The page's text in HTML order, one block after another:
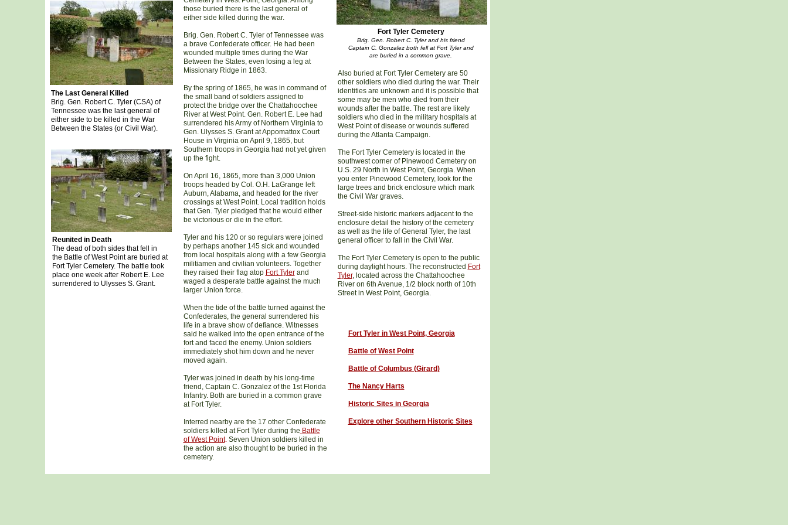
The Last General Killed
Brig. Gen. Robert C. Tyler (CSA) of
Tennessee was the last general of
either side to be killed in the War
Between the States (or Civil War).
Fort Tyler Cemetery
Brig. Gen. Robert C. Tyler and his friend
Captain C. Gonzalez both fell at Fort Tyler and
are buried in a common grave.
those buried there is the last general of
either side killed during the war.
Brig. Gen. Robert C. Tyler of Tennessee was
a brave Confederate officer. He had been
wounded multiple times during the War
Between the States, even losing a leg at
Missionary Ridge in 1863.
By the spring of 1865, he was in command of
the small band of soldiers assigned to
protect the bridge over the Chattahoochee
River at West Point. Gen. Robert E. Lee had
surrendered his Army of Northern Virginia to
Gen. Ulysses S. Grant at Appomattox Court
House in Virginia on April 9, 1865, but
Southern troops in Georgia had not yet given
up the fight.
On April 16, 1865, more than 3,000 Union
troops headed by Col. O.H. LaGrange left
Auburn, Alabama, and headed for the river
crossings at West Point. Local tradition holds
that Gen. Tyler pledged that he would either
be victorious or die in the effort.
Tyler and his 120 or so regulars were joined
by perhaps another 145 sick and wounded
from local hospitals along with a few Georgia
militiamen and civilian volunteers. Together
they raised their flag atop Fort Tylerand
waged a desperate battle against the much
larger Union force.
When the tide of the battle turned against the
Confederates, the general surrendered his
life in a brave show of defiance. Witnesses
said he walked into the open entrance of the
fort and faced the enemy. Union soldiers
immediately shot him down and he never
moved again.
Tyler was joined in death by his long-time
friend, Captain C. Gonzalez of the 1st Florida
Infantry. Both are buried in a common grave
at Fort Tyler.
Interred nearby are the 17 other Confederate
soldiers killed at Fort Tyler during the Battle
of West Point.Seven Union soldiers killed in
the action are also thought to be buried in the
cemetery.
Also buried at Fort Tyler Cemetery are 50
other soldiers who died during the war. Their
identities are unknown and it is possible that
some may be men who died from their
wounds after the battle. The rest are likely
soldiers who died in the military hospitals at
West Point of disease or wounds suffered
during the Atlanta Campaign.
The Fort Tyler Cemetery is located in the
southwest corner of Pinewood Cemetery on
U.S. 29 North in West Point, Georgia. When
you enter Pinewood Cemetery, look for the
large trees and brick enclosure which mark
the Civil War graves.
Street-side historic markers adjacent to the
enclosure detail the history of the cemetery
as well as the life of General Tyler, the last
general officer to fall in the Civil War.
The Fort Tyler Cemetery is open to the public
during daylight hours. The reconstructed Fort
Tyler, located across the Chattahoochee
River on 6th Avenue, 1/2 block north of 10th
Street in West Point, Georgia.
Reunited in Death
The dead of both sides that fell in
the Battle of West Point are buried at
Fort Tyler Cemetery. The battle took
place one week after Robert E. Lee
surrendered to Ulysses S. Grant.
Fort Tyler in West Point, Georgia
Battle of West Point
Battle of Columbus (Girard)
The Nancy Harts
Historic Sites in Georgia
Explore other Southern Historic Sites